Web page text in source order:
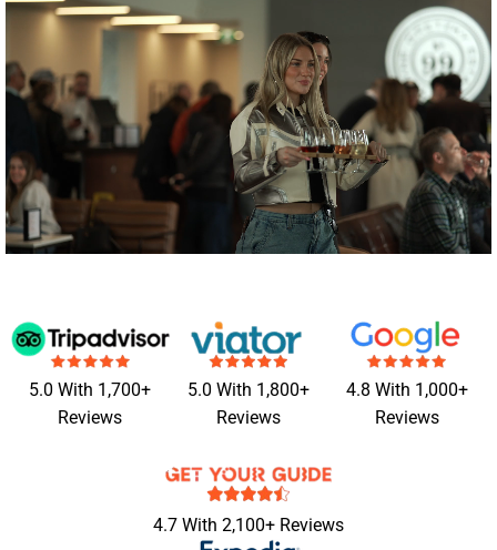
5.0 With 1,700+
Reviews
5.0 With 1,800+
Reviews
4.8 With 1,000+
Reviews
4.7 With 2,100+ Reviews